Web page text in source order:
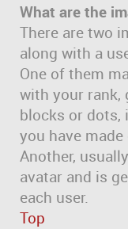
What are the
There are two
along with a
One of them
with your rank,
blocks or dots,
you have
Another,
avatar and is
each user.
Top